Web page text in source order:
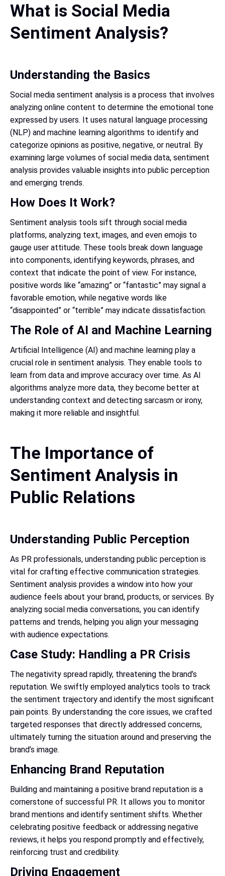
What is Social Media
Sentiment Analysis?
Understanding the Basics
Social media sentiment analysis is a process that involves
analyzing online content to determine the emotional tone
expressed by users. It uses natural language processing
(NLP) and machine learning algorithms to identify and
categorize opinions as positive, negative, or neutral. By
examining large volumes of social media data, sentiment
analysis provides valuable insights into public perception
and emerging trends.
How Does It Work?
Sentiment analysis tools sift through social media
platforms, analyzing text, images, and even emojis to
gauge user attitude. These tools break down language
into components, identifying keywords, phrases, and
context that indicate the point of view. For instance,
positive words like “amazing” or “fantastic” may signal a
favorable emotion, while negative words like
“disappointed” or “terrible” may indicate dissatisfaction.
The Role of AI and Machine Learning
Artificial Intelligence (AI) and machine learning play a
crucial role in sentiment analysis. They enable tools to
learn from data and improve accuracy over time. As AI
algorithms analyze more data, they become better at
understanding context and detecting sarcasm or irony,
making it more reliable and insightful.
The Importance of
Sentiment Analysis in
Public Relations
Understanding Public Perception
As PR professionals, understanding public perception is
vital for crafting effective communication strategies.
Sentiment analysis provides a window into how your
audience feels about your brand, products, or services. By
analyzing social media conversations, you can identify
patterns and trends, helping you align your messaging
with audience expectations.
Case Study: Handling a PR Crisis
The negativity spread rapidly, threatening the brand’s
reputation. We swiftly employed analytics tools to track
the sentiment trajectory and identify the most significant
pain points. By understanding the core issues, we crafted
targeted responses that directly addressed concerns,
ultimately turning the situation around and preserving the
brand’s image.
Enhancing Brand Reputation
Building and maintaining a positive brand reputation is a
cornerstone of successful PR. It allows you to monitor
brand mentions and identify sentiment shifts. Whether
celebrating positive feedback or addressing negative
reviews, it helps you respond promptly and effectively,
reinforcing trust and credibility.
Driving Engagement